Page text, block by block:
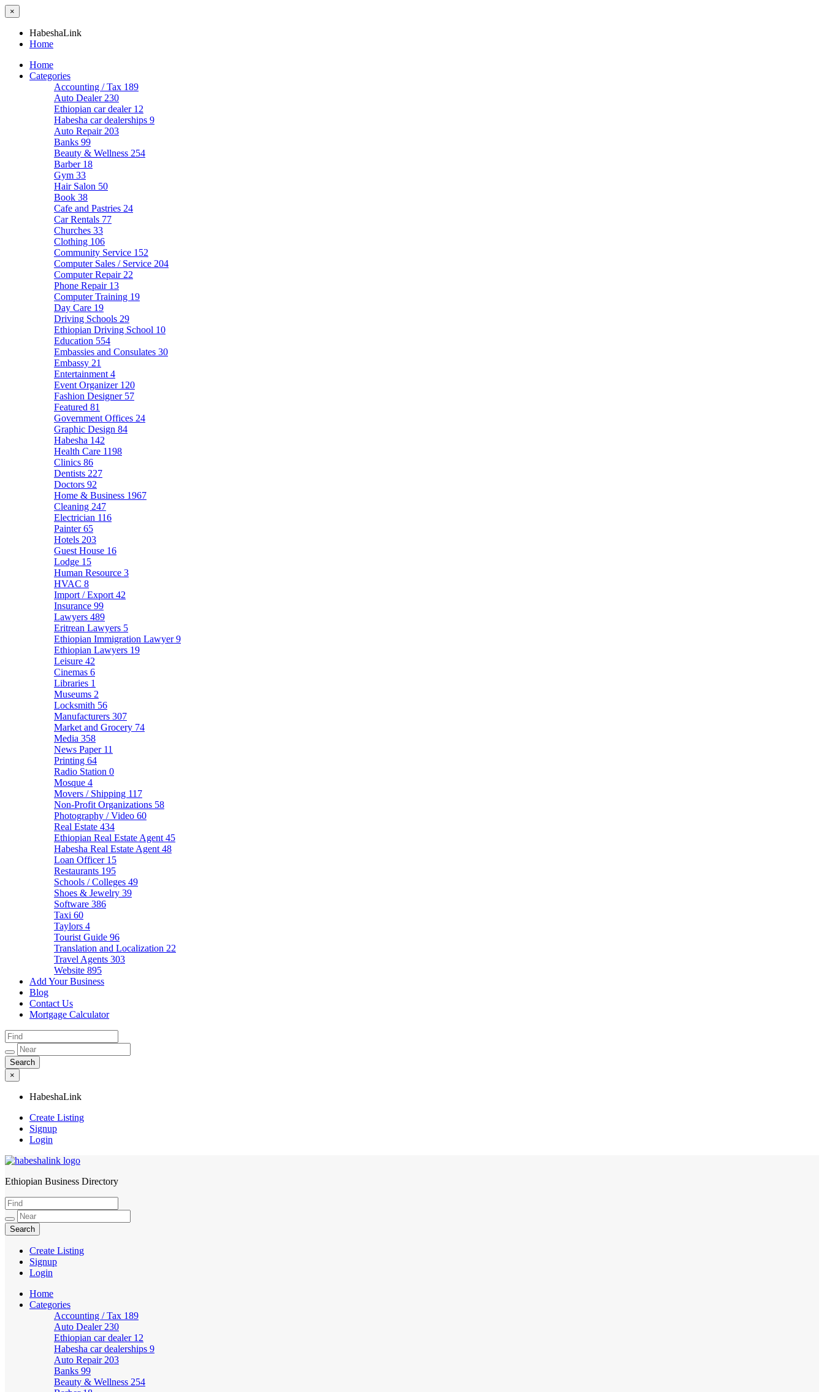
×
HabeshaLink
Home
Home
Categories
Accounting / Tax 189
Auto Dealer 230
Ethiopian car dealer 12
Habesha car dealerships 9
Auto Repair 203
Banks 99
Beauty & Wellness 254
Barber 18
Gym 33
Hair Salon 50
Book 38
Cafe and Pastries 24
Car Rentals 77
Churches 33
Clothing 106
Community Service 152
Computer Sales / Service 204
Computer Repair 22
Phone Repair 13
Computer Training 19
Day Care 19
Driving Schools 29
Ethiopian Driving School 10
Education 554
Embassies and Consulates 30
Embassy 21
Entertainment 4
Event Organizer 120
Fashion Designer 57
Featured 81
Government Offices 24
Graphic Design 84
Habesha 142
Health Care 1198
Clinics 86
Dentists 227
Doctors 92
Home & Business 1967
Cleaning 247
Electrician 116
Painter65
Hotels 203
Guest House 16
Lodge 15
Human Resource 3
HVAC 8
Import / Export 42
Insurance 99
Lawyers 489
Eritrean Lawyers 5
Ethiopian Immigration Lawyer9
Ethiopian Lawyers 19
Leisure 42
Cinemas 6
Libraries 1
Museums 2
Locksmith 56
Manufacturers 307
Market and Grocery 74
Media 358
News Paper 11
Printing 64
Radio Station 0
Mosque 4
Movers / Shipping 117
Non-Profit Organizations 58
Photography / Video 60
Real Estate 434
Ethiopian Real Estate Agent 45
Habesha Real Estate Agent 48
Loan Officer 15
Restaurants 195
Schools / Colleges 49
Shoes & Jewelry 39
Software 386
Taxi 60
Taylors 4
Tourist Guide 96
Translation and Localization 22
Travel Agents 303
Website 895
Add Your Business
Blog
Contact Us
Mortgage Calculator
×
HabeshaLink
Create Listing
Signup
Login
HabeshaLink
Ethiopian Business Directory
Create Listing
Signup
Login
Home
Categories
Accounting / Tax 189
Auto Dealer 230
Ethiopian car dealer 12
Habesha car dealerships 9
Auto Repair 203
Banks 99
Beauty & Wellness 254